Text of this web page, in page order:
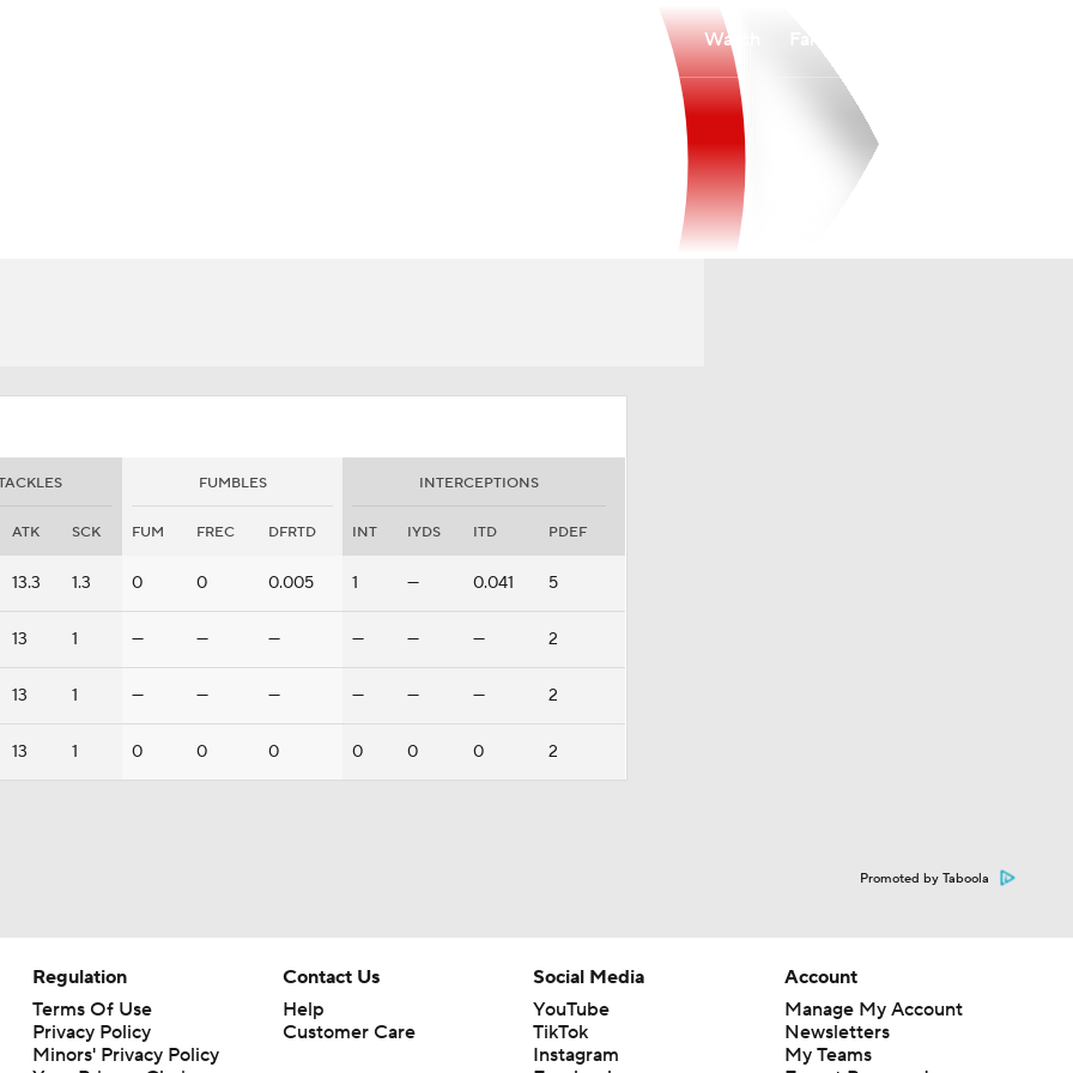
Watch
FUMBLES INTERCEPTIONS
ATK SCK FUM FREC DFRTD INT IYDS ITD PDEF
13.3 1.3 0 0 0.005 1 — 0.041 5
13 1 — — — — — — 2
13 1 — — — — — — 2
13 1 0 0 0 0 0 0 2
Promoted by Taboola
Regulation
Terms Of Use
Privacy Policy
Minors' Privacy Policy
Contact Us
Help
Customer Care
Social Media
YouTube
TikTok
Instagram
Account
Manage My Account
Newsletters
My Teams